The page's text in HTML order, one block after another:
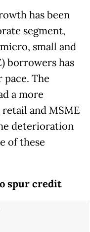
has been
segment,
small and
borrowers has
pace. The
a more
and MSME
deterioration
of these
spur credit